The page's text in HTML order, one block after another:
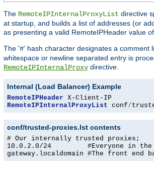
The RemoteIPInternalProxyList directive
at startup, and builds a list of addresses (or
as presenting a valid RemoteIPHeader value
The '#' hash character designates a comment
whitespace or newline separated entry is
RemoteIPInternalProxy directive.
Internal (Load Balancer) Example
RemoteIPHeader
RemoteIPInternalProxyList conf/
conf/trusted-proxies.lst contents
# Our internally trusted proxies;
10.0.2.0/24         #Everyone in the
gateway.localdomain #The front end